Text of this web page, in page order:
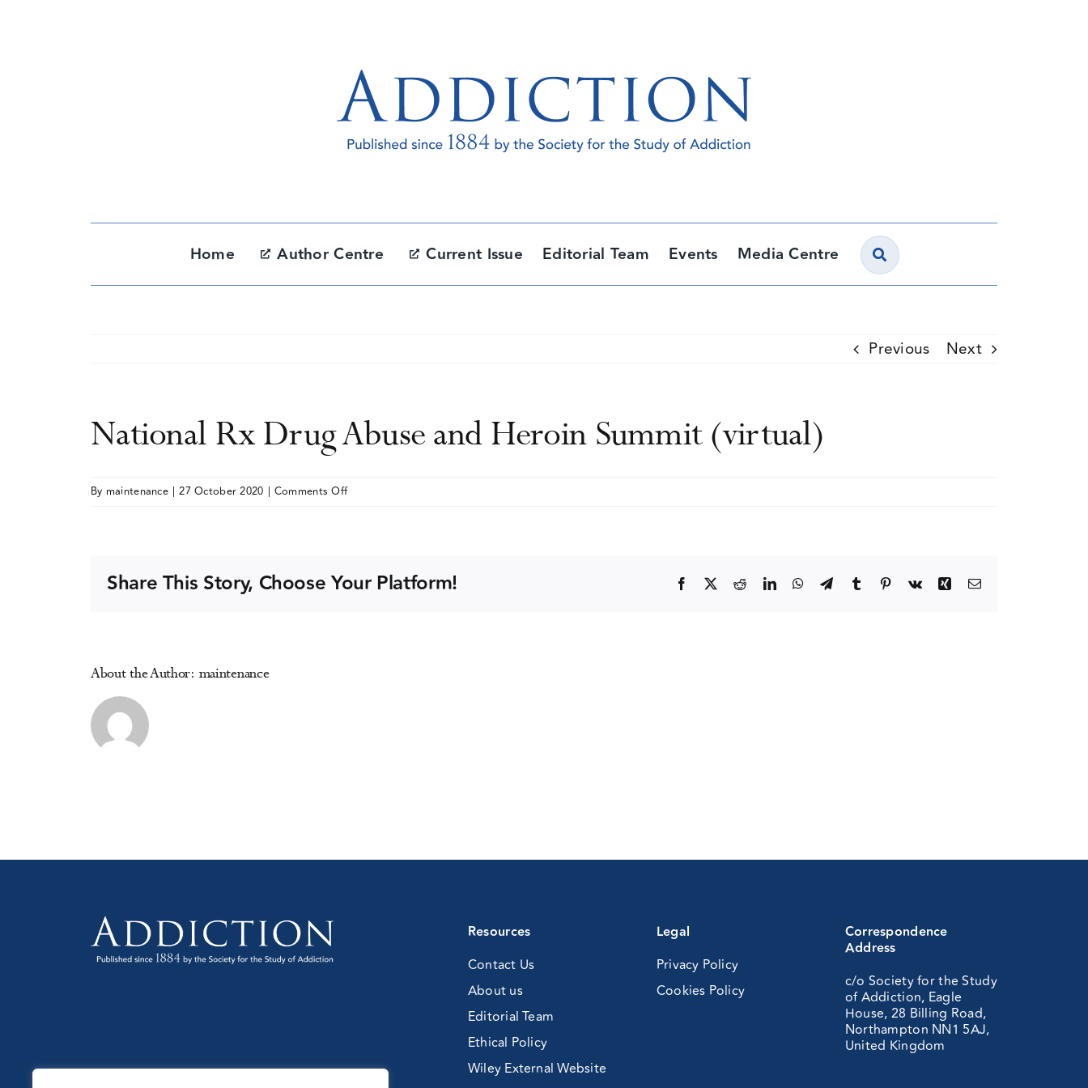
Home Author Centre Current Issue Editorial Team Events Media Centre
Previous Next
National Rx Drug Abuse and Heroin Summit (virtual)
By maintenance | 27 October 2020 | Comments Offon
Abuse
and
Share This Story, Choose Your Platform! Facebook RedditLinkedInWhatsApp
TelegramTumblr Pinterest
Vk XingEmail
About the Author: maintenance
Resources
Contact Us
About us
Editorial Team
Ethical Policy
Wiley External Website
Legal
Privacy Policy
Cookies Policy
Correspondence
Address
c/o Society for the Study
of Addiction, Eagle
House, 28 Billing Road,
Northampton NN1 5AJ,
United Kingdom